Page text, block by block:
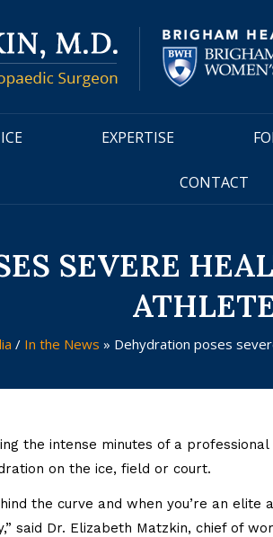
EXPERTISE
CONTACT
SEVERE
/ In the News » Dehydration poses
the intense minutes of a
on the ice, field or court.
the curve and when you’re an elite
said Dr. Elizabeth Matzkin, chief of